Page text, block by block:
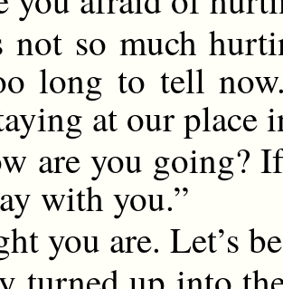
not so much
long to tell
at our place
are you going?
with you.”
you are. Let’s